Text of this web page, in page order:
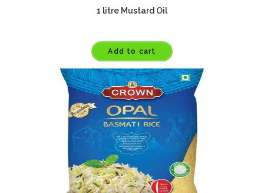
1 litre Mustard Oil
Add to cart